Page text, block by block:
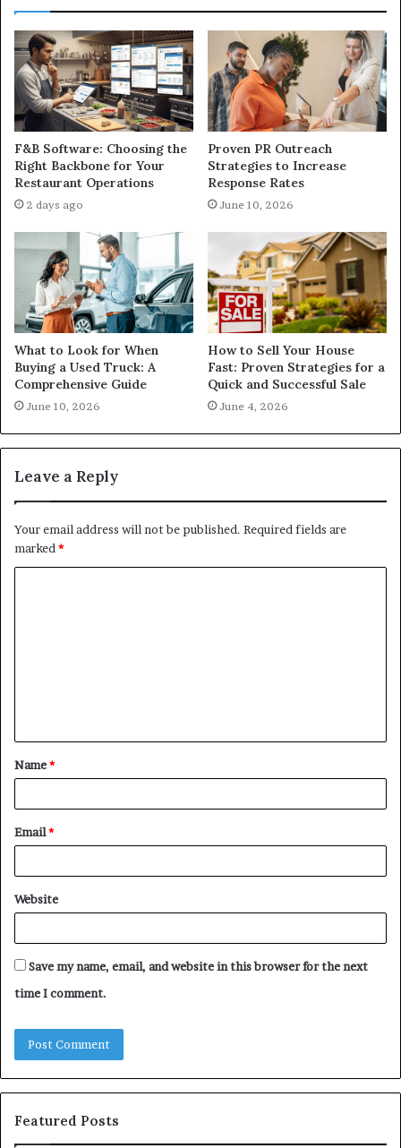
F&B Software: Choosing the
Right Backbone for Your
Restaurant Operations
2 days ago
Proven PR Outreach
Strategies to Increase
Response Rates
June 10, 2026
What to Look for When
Buying a Used Truck: A
Comprehensive Guide
June 10, 2026
How to Sell Your House
Fast: Proven Strategies for a
Quick and Successful Sale
June 4, 2026
Leave a Reply
Your email address will not be published. Required fields are
marked *
t
*
Name*
Email*
Website
Save my name, email, and website in this browser for the next
time I comment.
Featured Posts